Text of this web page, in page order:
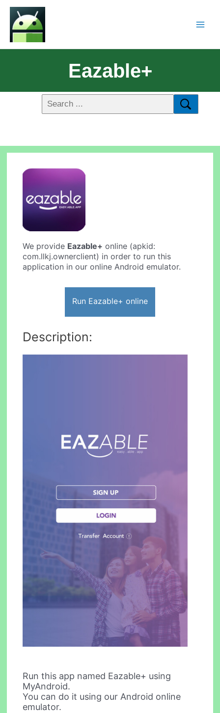
Eazable+
We provide Eazable+ online (apkid:
com.llkj.ownerclient) in order to run this
application in our online Android emulator.
Run Eazable+ online
Description:
Run this app named Eazable+ using
MyAndroid.
You can do it using our Android online
emulator.